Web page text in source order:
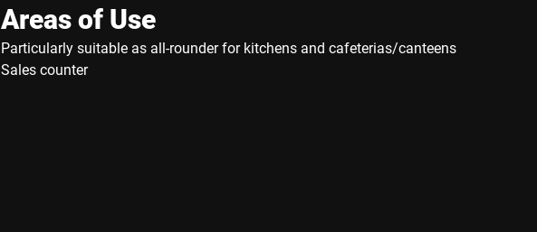
Areas of Use
Particularly suitable as all-rounder for kitchens and cafeterias/canteens
Sales counter